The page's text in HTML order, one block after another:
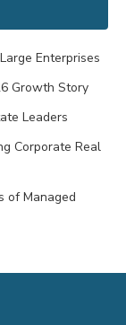
Enterprises
Growth Story
Leaders
Corporate Real
of Managed